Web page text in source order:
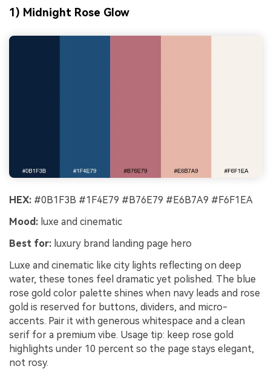
1) Midnight Rose Glow
HEX: #0B1F3B #1F4E79 #B76E79 #E6B7A9 #F6F1EA
Mood: luxe and cinematic
Best for: luxury brand landing page hero
Luxe and cinematic like city lights reflecting on deep
water, these tones feel dramatic yet polished. The blue
rose gold color palette shines when navy leads and rose
gold is reserved for buttons, dividers, and micro-
accents. Pair it with generous whitespace and a clean
serif for a premium vibe. Usage tip: keep rose gold
highlights under 10 percent so the page stays elegant,
not rosy.